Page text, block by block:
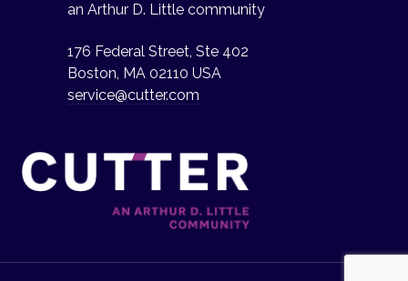
an Arthur D. Little community
176 Federal Street, Ste 402
Boston, MA 02110 USA
service@cutter.com